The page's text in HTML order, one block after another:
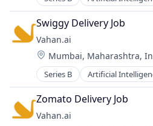
Science and Engineering
Software
Technology, Information
Business And Industrial
Data & Analytics
Information Services
Internet
Internet of Things
Internet Services
Science and Engineering
Software
Technology, Information
Swiggy Delivery Job
Vahan.ai
Location:
Mumbai, Maharashtra,
Series B Artificial
Business And Industrial
Data & Analytics
Information Services
Internet
Zomato Delivery Job
Vahan.ai